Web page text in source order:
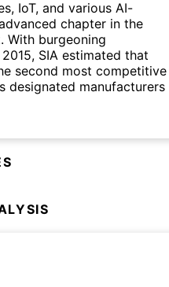
IoT, and various AI-
chapter in the
With burgeoning
SIA estimated that
second most competitive
designated manufacturers